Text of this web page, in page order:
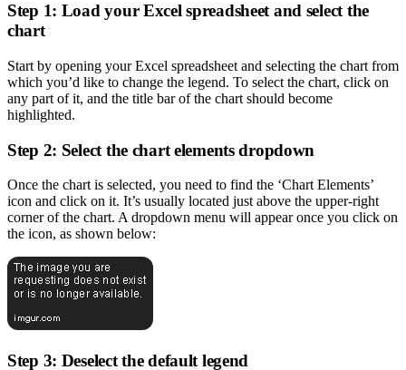
Step 1: Load your Excel spreadsheet and select the
chart
Start by opening your Excel spreadsheet and selecting the chart from
which you’d like to change the legend. To select the chart, click on
any part of it, and the title bar of the chart should become
highlighted.
Step 2: Select the chart elements dropdown
Once the chart is selected, you need to find the ‘Chart Elements’
icon and click on it. It’s usually located just above the upper-right
corner of the chart. A dropdown menu will appear once you click on
the icon, as shown below:
Step 3: Deselect the default legend